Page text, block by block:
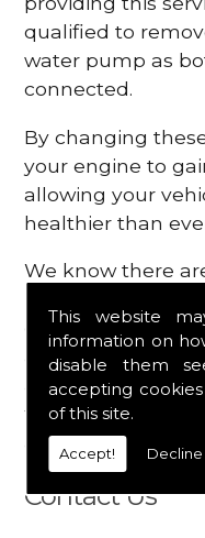
This website
information on
disable them
accepting
of this site.
Accept! Decline
qualified to
water pump as
connected.
By changing
your engine to
allowing your
healthier than
We know there
engine, which is
all the essential
a fast and
to get you back
all.
Contact Us